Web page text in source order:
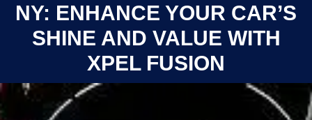
NY: ENHANCE YOUR CAR’S
SHINE AND VALUE WITH
XPEL FUSION